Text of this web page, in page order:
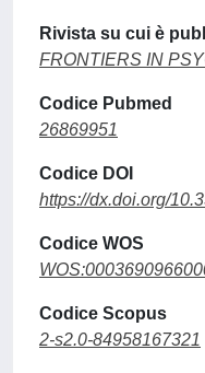
Rivista su cui è
FRONTIERS IN
Codice Pubmed
26869951
Codice DOI
https://dx.doi.org/
Codice WOS
Codice Scopus
2-s2.0-84958167321